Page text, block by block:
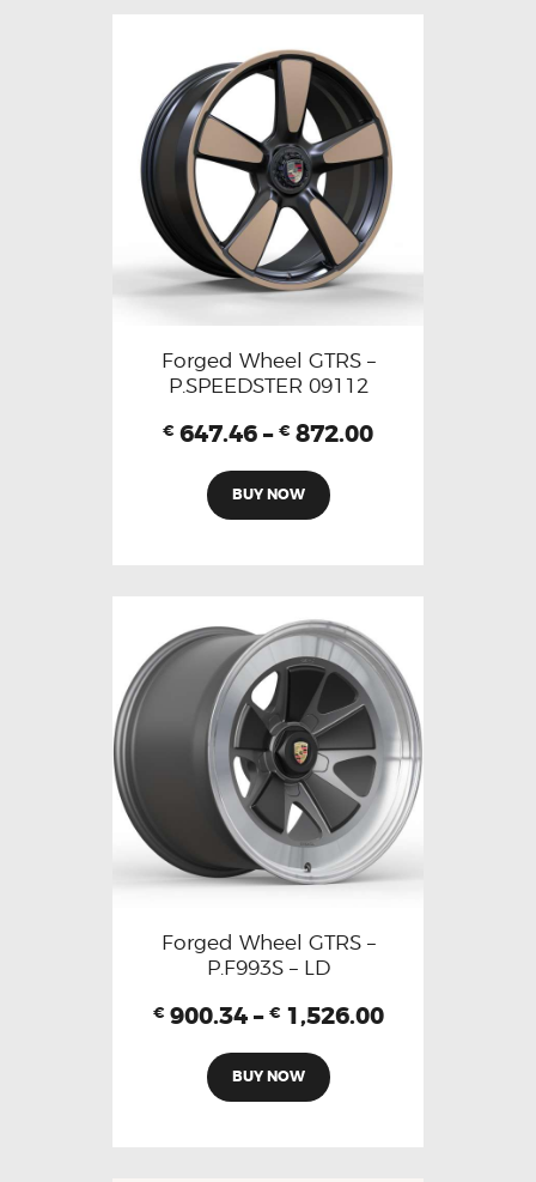
Forged Wheel GTRS –
P.SPEEDSTER 09112
€ 647.46 – € 872.00
BUY NOW
Forged Wheel GTRS –
P.F993S – LD
€ 900.34 – € 1,526.00
BUY NOW